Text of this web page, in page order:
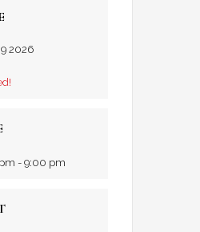
2026
- 9:00 pm